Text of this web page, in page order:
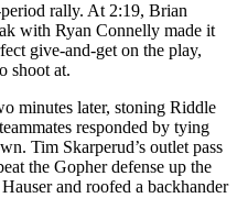
rally. At 2:19, Brian
with Ryan Connelly made it
give-and-get on the play,
shoot at.
minutes later, stoning Riddle
responded by tying
Tim Skarperud’s outlet pass
the Gopher defense up the
and roofed a backhander